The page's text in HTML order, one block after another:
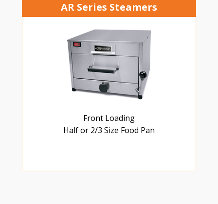
AR Series Steamers
Front Loading
Half or 2/3 Size Food Pan